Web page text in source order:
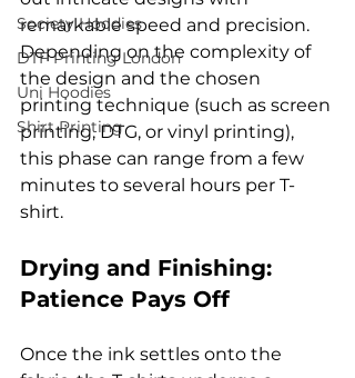
Society Hoodies
DTF Printing London
Uni Hoodies
Shirt Printing
remarkable speed and precision.
Depending on the complexity of
the design and the chosen
printing technique (such as screen
printing, DTG, or vinyl printing),
this phase can range from a few
minutes to several hours per T-
Drying and Finishing:
Patience Pays Off
Once the ink settles onto the